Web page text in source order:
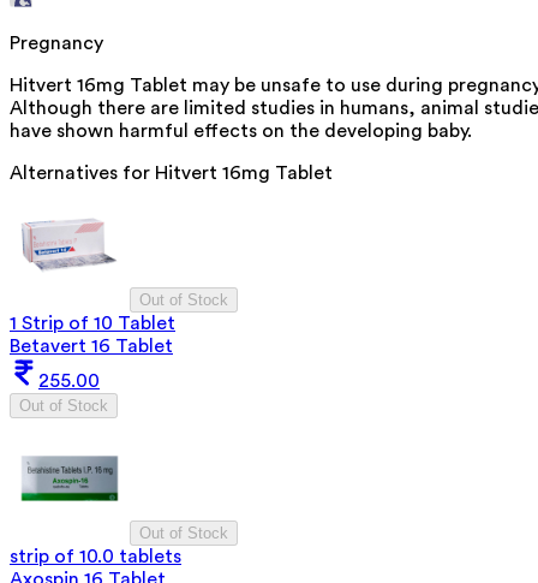
Pregnancy
Hitvert 16mg Tablet may be unsafe to use during
Although there are limited studies in humans, animal
have shown harmful effects on the developing baby.
Alternatives for Hitvert 16mg Tablet
Out of Stock
1 Strip of 10 Tablet
Betavert 16 Tablet
255.00
Out of Stock
Out of Stock
strip of 10.0 tablets
Axospin 16 Tablet